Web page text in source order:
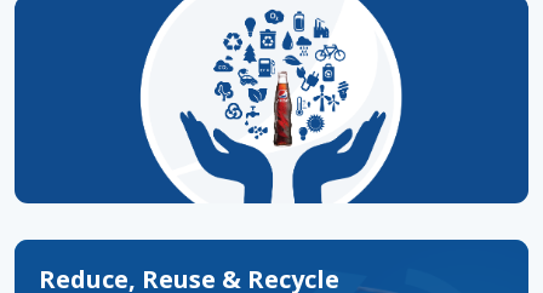
Reduce, Reuse & Recycle